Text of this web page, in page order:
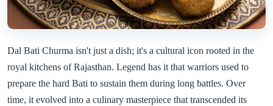
Dal Bati Churma isn't just a dish; it's a cultural icon rooted in the
royal kitchens of Rajasthan. Legend has it that warriors used to
prepare the hard Bati to sustain them during long battles. Over
time, it evolved into a culinary masterpiece that transcended its